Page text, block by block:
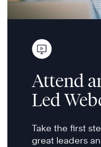
Attend
Led
Take the first
great leaders